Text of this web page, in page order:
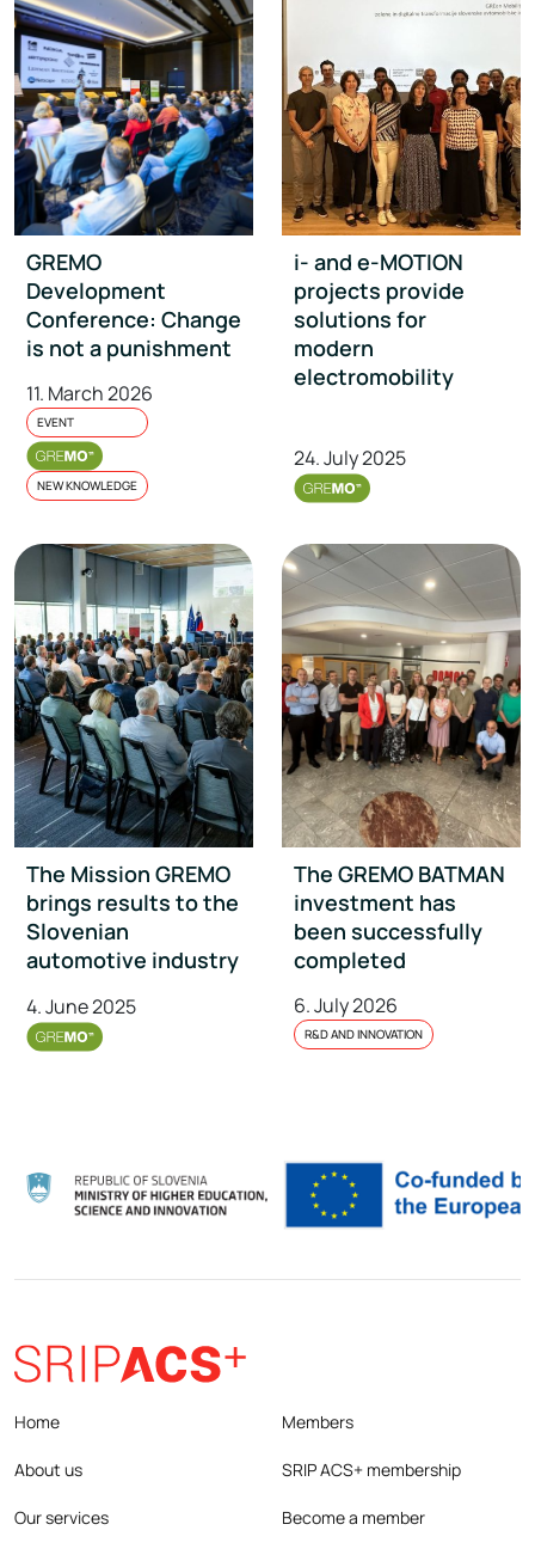
GREMO
Development
Conference: Change
is not a punishment
11. March 2026
EVENT
NEW KNOWLEDGE
i- and e-MOTION
projects provide
solutions for
modern
electromobility
24. July 2025
The Mission GREMO
brings results to the
Slovenian
automotive industry
4. June 2025
The GREMO BATMAN
investment has
been successfully
completed
6. July 2026
R&D AND INNOVATION
Home
About us
Our services
Members
SRIP ACS+ membership
Become a member